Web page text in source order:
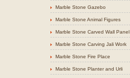
Marble Stone Gazebo
Marble Stone Animal Figures
Marble Stone Carved Wall Panel
Marble Stone Carving Jali Work
Marble Stone Fire Place
Marble Stone Planter and Urli